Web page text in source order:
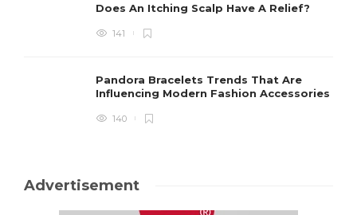
Does An Itching Scalp Have A Relief?
141
Pandora Bracelets Trends That Are
Influencing Modern Fashion Accessories
140
Advertisement